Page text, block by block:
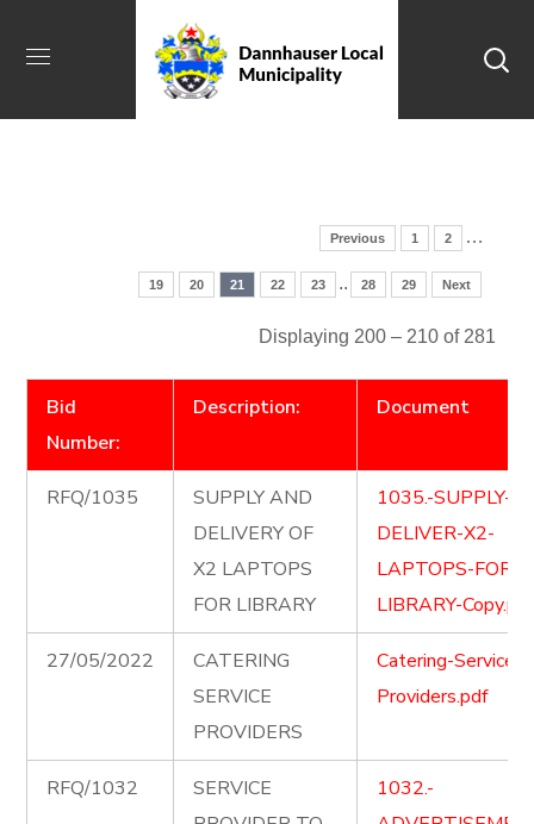
Previous 1 2 …
19 20 21 22 23 .. 28 29 Next
Displaying 200 – 210 of 281
Bid
Number:
Description: Document
RFQ/1035
SUPPLY AND
DELIVERY OF
X2 LAPTOPS
FOR LIBRARY
1035.-SUPPLY-
DELIVER-X2-
LAPTOPS-FOR-
LIBRARY-Copy.pdf
27/05/2022
CATERING
SERVICE
PROVIDERS
Catering-Service-
Providers.pdf
RFQ/1032
SERVICE
1032.-